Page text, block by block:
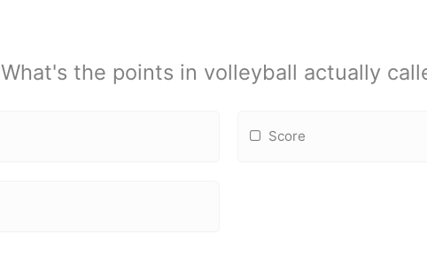
What's the points in volleyball actually
Score